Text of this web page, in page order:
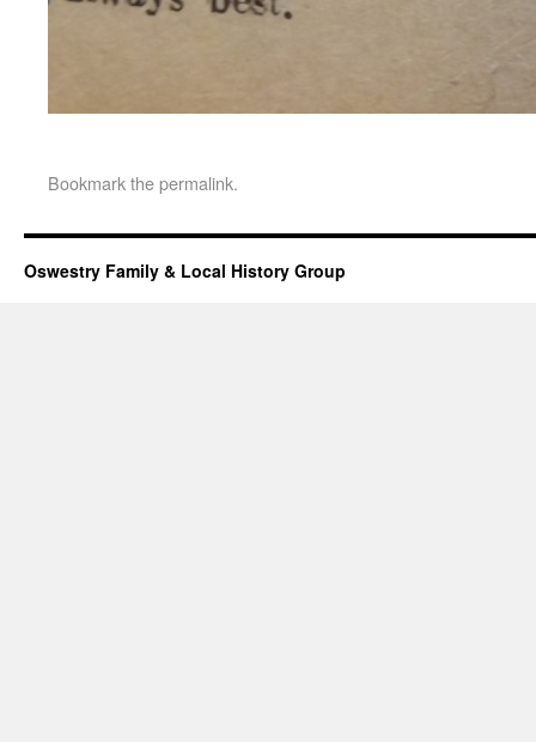
Bookmark thepermalink.
Oswestry Family & Local History Group